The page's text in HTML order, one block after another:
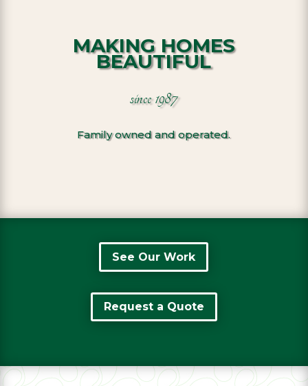
MAKING HOMES
BEAUTIFUL
since 1987
Family owned and operated.
See Our Work
Request a Quote